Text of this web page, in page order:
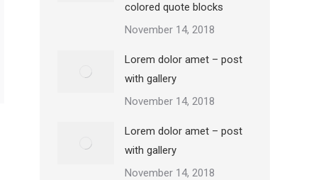
colored quote blocks
November 14, 2018
Lorem dolor amet – post
with gallery
November 14, 2018
Lorem dolor amet – post
with gallery
November 14, 2018